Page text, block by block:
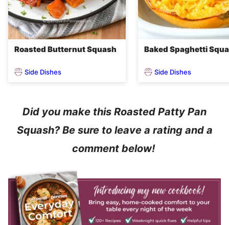
Roasted Butternut Squash
Side Dishes
Baked Spaghetti
Side Dishes
Did you make this Roasted Patty Pan
Squash? Be sure to leave a rating and a
comment below!